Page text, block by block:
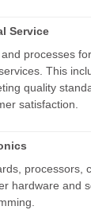
Service
processes
This
quality
satisfaction.
processors,
hardware and